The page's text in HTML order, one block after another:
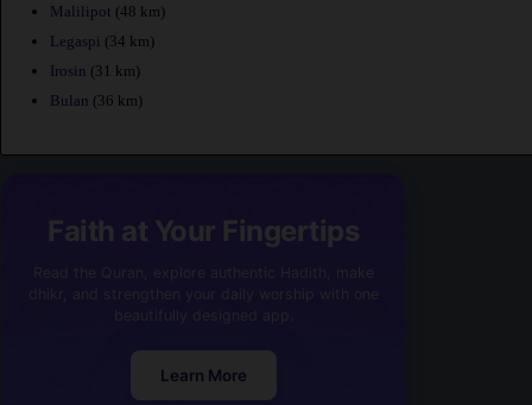
Malilipot (48 km)
Legaspi (34 km)
Irosin (31 km)
Bulan (36 km)
Faith at Your Fingertips
Learn More